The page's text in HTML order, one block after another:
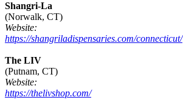
Shangri-La
(Norwalk, CT)
Website:
https://shangriladispensaries.com/connecticut/
The LIV
(Putnam, CT)
Website:
https://thelivshop.com/